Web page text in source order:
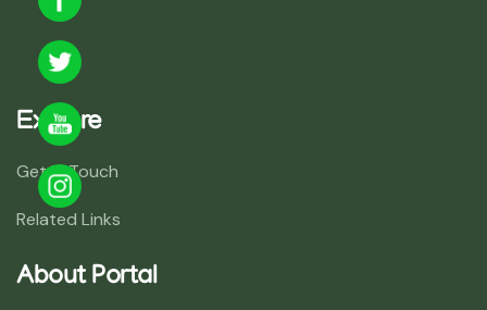
Explore
Get In Touch
Related Links
About Portal